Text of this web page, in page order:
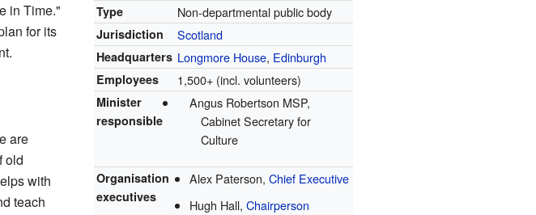
Type Non-departmental public body
Jurisdiction Scotland
Headquarters Longmore House, Edinburgh
Employees 1,500+ (incl. volunteers)
Minister
responsible
Angus Robertson MSP,
Cabinet Secretary for
Culture
Organisation
executives
Alex Paterson, Chief Executive
Hugh Hall, Chairperson
in Time."
for its
are
old
with
teach